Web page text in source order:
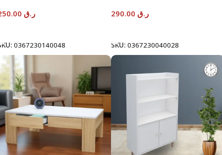
ر.ق
0367230140048
ر.ق
SKU: 0367230040028